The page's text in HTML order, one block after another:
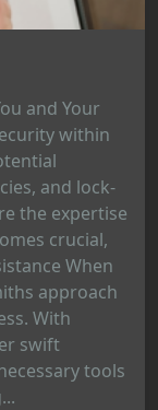
and Your
within
and lock-
the expertise
crucial,
When
approach
With
swift
tools